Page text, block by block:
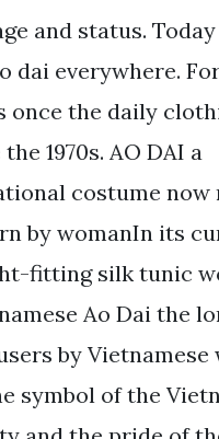
and status. Today
dai everywhere.
once the daily
1970s. AO DAI a
costume now
by womanIn its
fitting silk tunic
Ao Dai the
by Vietnamese
symbol of the